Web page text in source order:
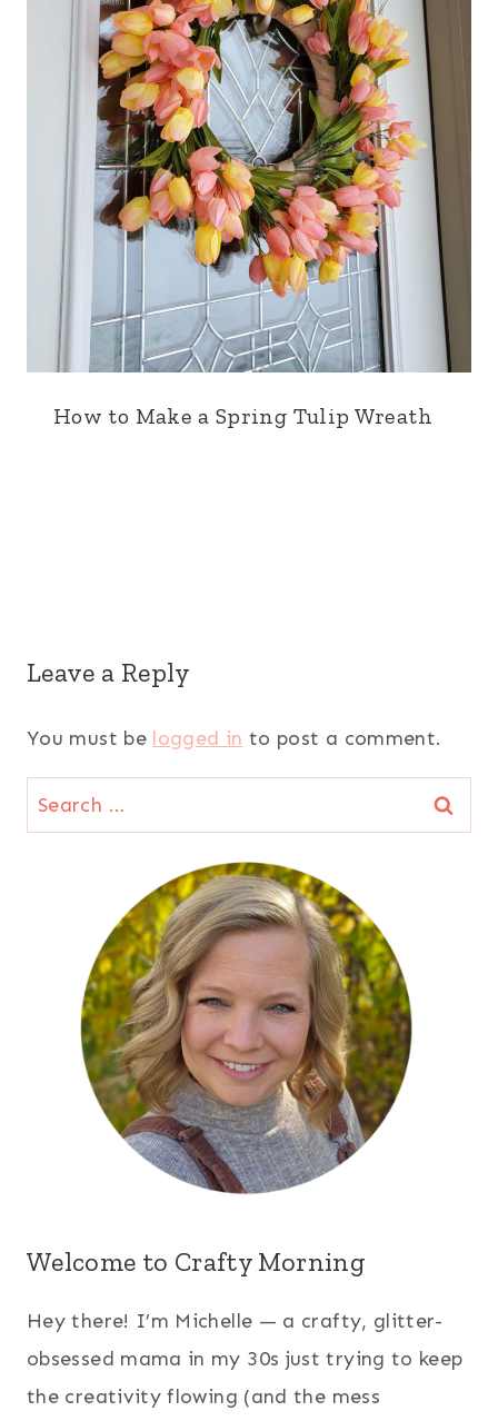
How to Make a Spring Tulip Wreath
Leave a Reply
You must be logged in to post a comment.
Search
for:
Welcome to Crafty Morning
Hey there! I’m Michelle — a crafty, glitter-
obsessed mama in my 30s just trying to keep
the creativity flowing (and the mess